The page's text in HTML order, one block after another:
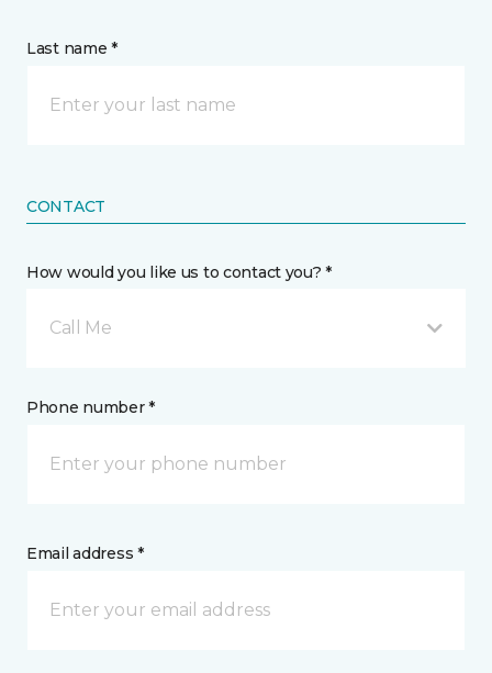
Last name *
CONTACT
How would you like us to contact you? *
Call Me
Phone number *
Email address *